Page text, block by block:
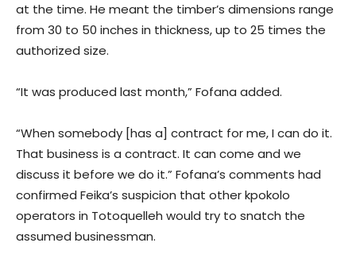
at the time. He meant the timber’s dimensions range
from 30 to 50 inches in thickness, up to 25 times the
authorized size.
“It was produced last month,” Fofana added.
“When somebody [has a] contract for me, I can do it.
That business is a contract. It can come and we
discuss it before we do it.” Fofana’s comments had
confirmed Feika’s suspicion that other kpokolo
operators in Totoquelleh would try to snatch the
assumed businessman.